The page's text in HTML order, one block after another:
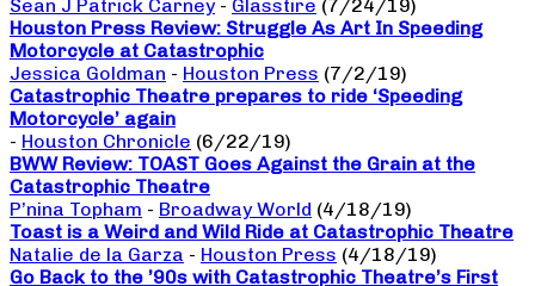
Sean J Patrick Carney - Glasstire (7/24/19)
Houston Press Review: Struggle As Art In Speeding
Motorcycle at Catastrophic
Jessica Goldman - Houston Press (7/2/19)
Catastrophic Theatre prepares to ride ‘Speeding
Motorcycle’ again
- Houston Chronicle (6/22/19)
BWW Review: TOAST Goes Against the Grain at the
Catastrophic Theatre
P’nina Topham - Broadway World (4/18/19)
Toast is a Weird and Wild Ride at Catastrophic Theatre
Natalie de la Garza - Houston Press (4/18/19)
Go Back to the ’90s with Catastrophic Theatre’s First